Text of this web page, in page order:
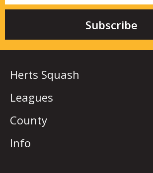
Herts Squash
Leagues
County
Info